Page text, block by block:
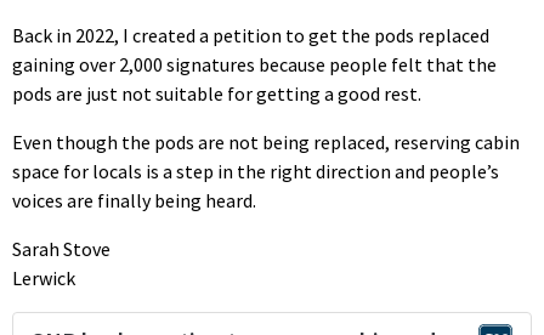
Back in 2022, I created a petition to get the pods replaced
gaining over 2,000 signatures because people felt that the
pods are just not suitable for getting a good rest.
Even though the pods are not being replaced, reserving cabin
space for locals is a step in the right direction and people’s
voices are finally being heard.
Sarah Stove
Lerwick